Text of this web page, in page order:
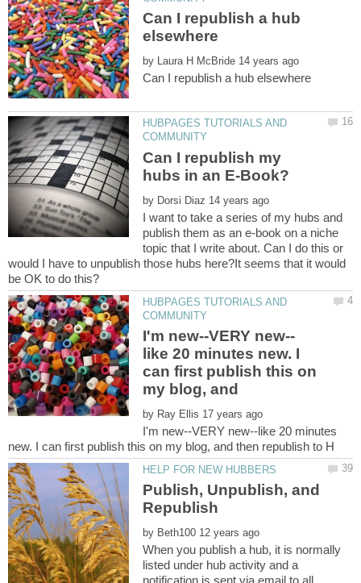
Can I republish a hub
by
HUBPAGES TUTORIALS AND
Can I republish my
by
I want to take a series of my hubs and
publish them as an e-book on a niche
topic that I write about. Can I do this or
would I have to unpublish those hubs here?It seems that it would
HUBPAGES TUTORIALS AND
like 20 minutes new. I
can first publish this on
by
I'm new--VERY new--like 20 minutes
Publish, Unpublish, and
by
When you publish a hub, it is normally
listed under hub activity and a